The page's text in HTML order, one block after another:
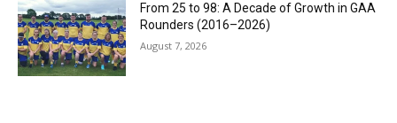
From 25 to 98: A Decade of Growth in GAA
Rounders (2016–2026)
August 7, 2026